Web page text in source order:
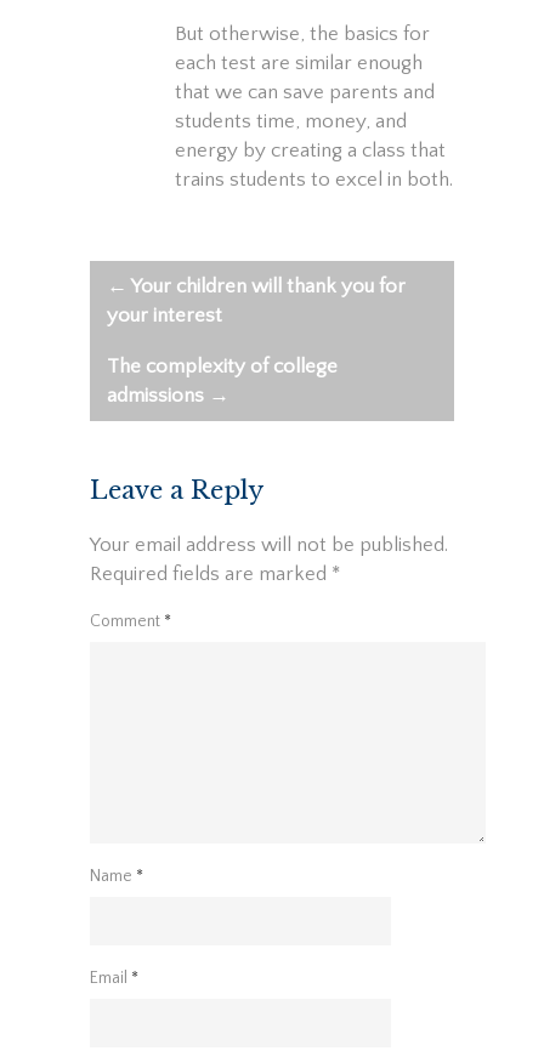
But otherwise, the basics for
each test are similar enough
that we can save parents and
students time, money, and
energy by creating a class that
trains students to excel in both.
Post
navigation
← Your children will thank you for
your interest
The complexity of college
admissions →
Leave a Reply
Your email address will not be published.
Required fields are marked *
Comment *
Name *
Email *